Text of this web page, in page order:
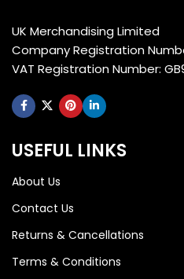
UK Merchandising Limited
Company Registration
VAT Registration Number:
USEFUL LINKS
About Us
Contact Us
Returns & Cancellations
Terms & Conditions